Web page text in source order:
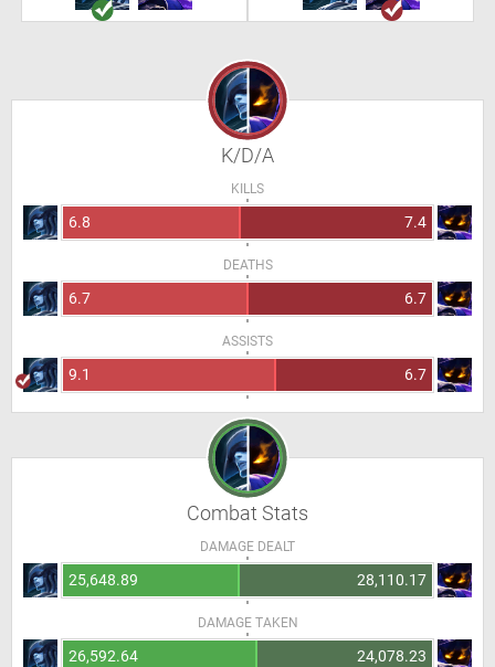
K/D/A
KILLS
6.8 7.4
DEATHS
6.7 6.7
ASSISTS
9.1 6.7
Combat Stats
DAMAGE DEALT
25,648.89 28,110.17
DAMAGE TAKEN
26,592.64 24,078.23